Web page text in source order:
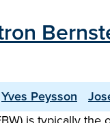
Yves Peysson